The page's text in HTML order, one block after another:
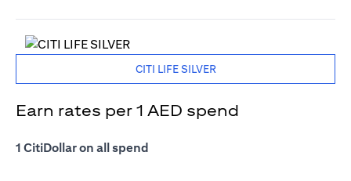
CITI LIFE SILVER
Earn rates per 1 AED spend
1 CitiDollar on all spend